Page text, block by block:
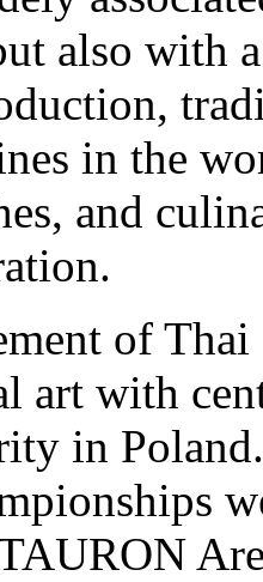
also with
in the
and
of
art with
in